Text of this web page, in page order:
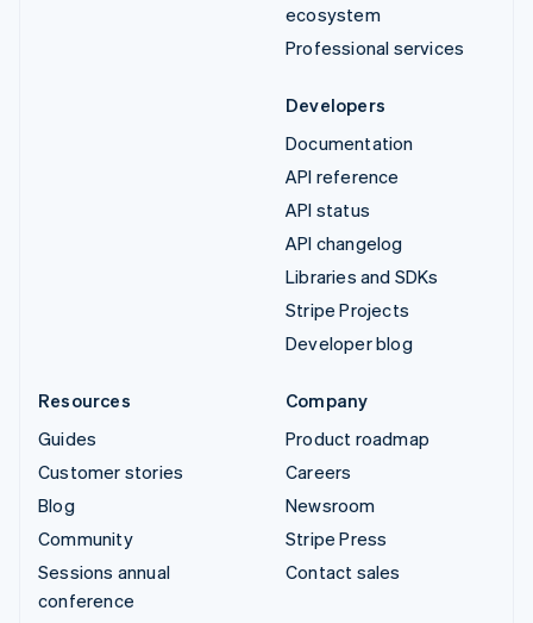
ecosystem
Professional services
Developers
Documentation
API reference
API status
API changelog
Libraries and SDKs
Stripe Projects
Developer blog
Resources
Guides
Customer stories
Blog
Community
Sessions annual
conference
Company
Product roadmap
Careers
Newsroom
Stripe Press
Contact sales